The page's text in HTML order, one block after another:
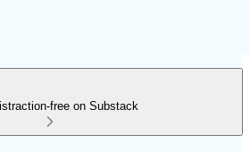
free on Substack